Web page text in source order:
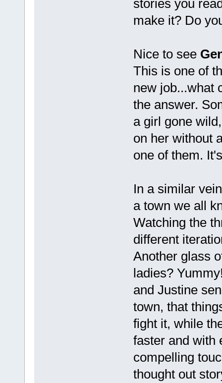
stories you
make it? Do
Nice to see
This is one of
new job...what
the answer.
a girl gone
on her without
one of them.
In a similar
a town we all
Watching the
different
Another glass
ladies?
and Justine
town, that
fight it, while
faster and with
compelling
thought out